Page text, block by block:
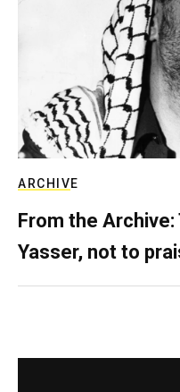
ARCHIVE
From the
Yasser, not to